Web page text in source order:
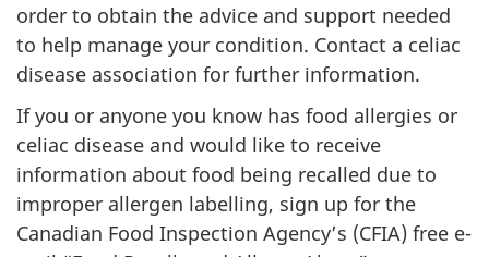
order to obtain the advice and support needed
to help manage your condition. Contact a celiac
disease association for further information.
If you or anyone you know has food allergies or
celiac disease and would like to receive
information about food being recalled due to
improper allergen labelling, sign up for the
Canadian Food Inspection Agency’s (CFIA) free e-